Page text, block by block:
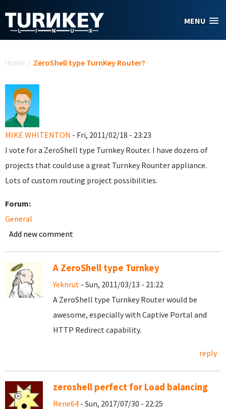
MENU
Home / ZeroShell type TurnKey Router?
MIKE WHITENTON - Fri, 2011/02/18 - 23:23
I vote for a ZeroShell type Turnkey Router. I have dozens of
projects that could use a great Turnkey Rounter appliance.
Lots of custom routing project possibilities.
Forum:
General
Add new comment
A ZeroShell type Turnkey
Yeknrut - Sun, 2011/03/13 - 21:22
A ZeroShell type Turnkey Router would be
awesome, especially with Captive Portal and
HTTP Redirect capability.
reply
zeroshell perfect for Load balancing
Rene64 - Sun, 2017/07/30 - 22:25